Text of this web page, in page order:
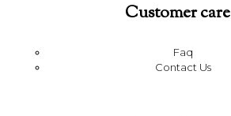
Customer care
Faq
Contact Us